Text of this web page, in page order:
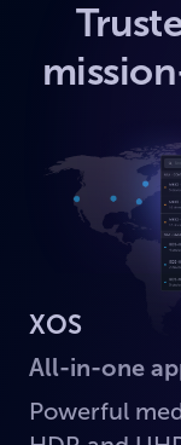
XOS
All-in-one
Powerful